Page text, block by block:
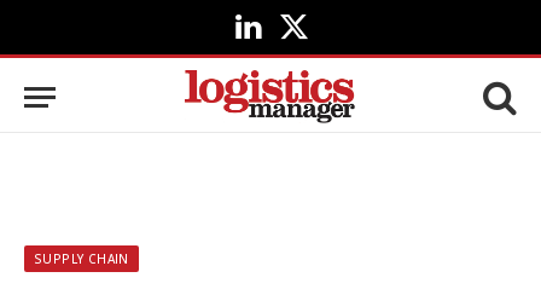
LinkedIn
X
(Twitter)
SUPPLY CHAIN